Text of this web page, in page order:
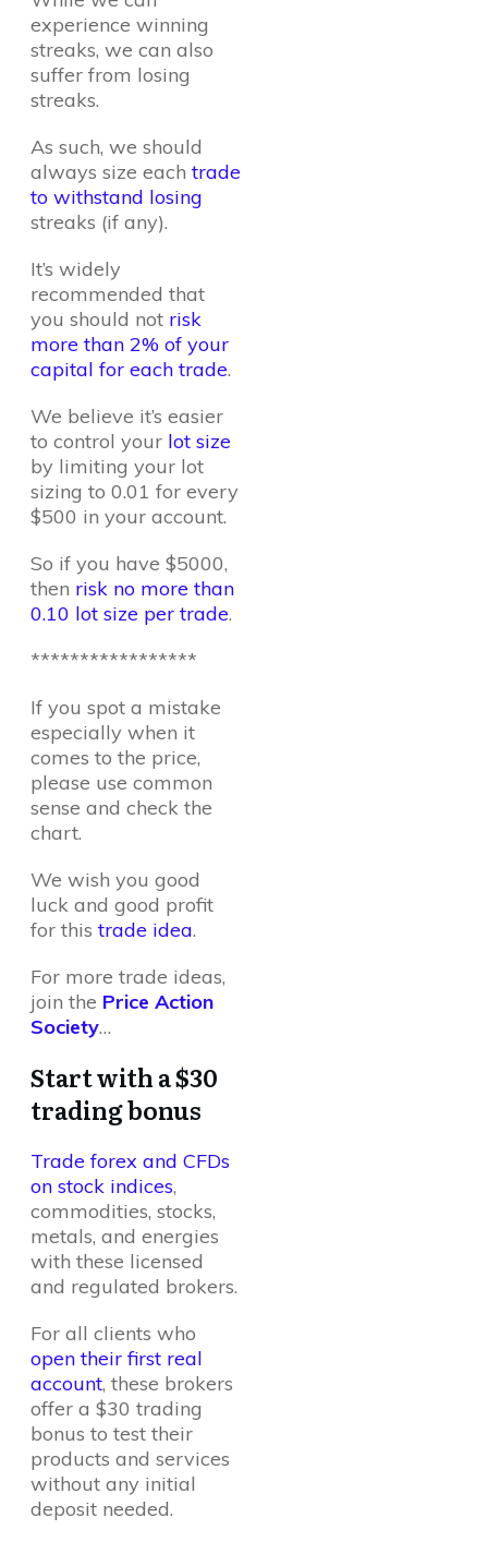
experience winning
streaks, we can also
suffer from losing
streaks.
As such, we should
always size eachtrade
to withstand losing
streaks (if any).
It’s widely
recommended that
you should not risk
more than 2% of your
capital for each trade.
We believe it’s easier
to control your lot size
by limiting your lot
sizing to 0.01 for every
$500 in your account.
So if you have $5000,
then risk no more than
0.10 lot size per trade.
*****************
If you spot a mistake
especially when it
comes to the price,
please use common
sense and check the
chart.
We wish you good
luck and good profit
for thistrade idea.
For more trade ideas,
join the Price Action
Society…
Start with a $30
trading bonus
Trade forex and CFDs
on stock indices,
commodities, stocks,
metals, and energies
with these licensed
and regulated brokers.
For all clients who
open their first real
account, these brokers
offer a $30 trading
bonus to test their
products and services
without any initial
deposit needed.